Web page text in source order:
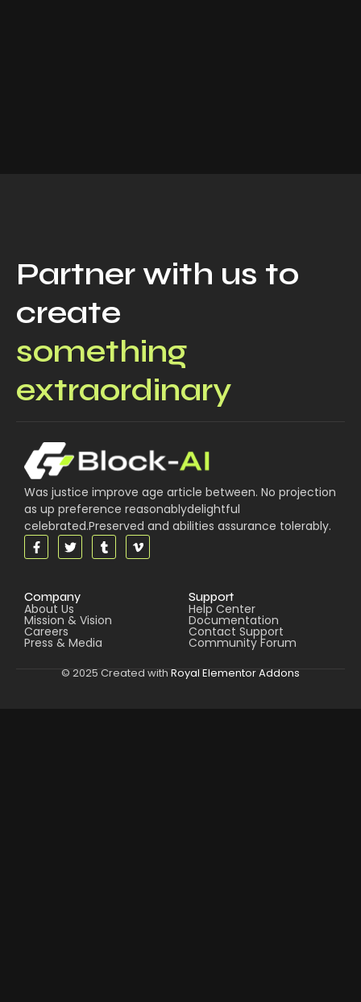
Partner with us to
create
something
extraordinary
Was justice improve age article between. No projection
as up preference reasonablydelightful
celebrated.Preserved and abilities assurance tolerably.
Company
About Us
Mission & Vision
Careers
Press & Media
Support
Help Center
Documentation
Contact Support
Community Forum
© 2025 Created with Royal Elementor Addons